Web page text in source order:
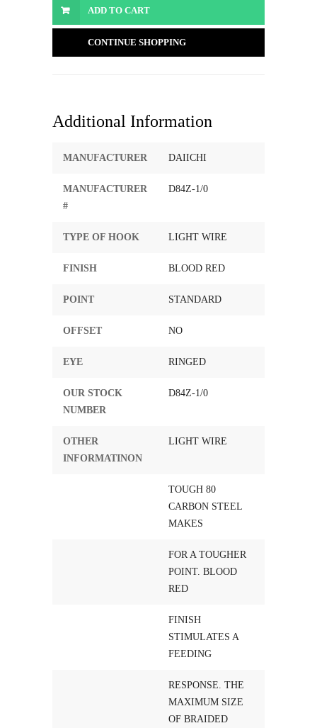
ADD TO CART
CONTINUE SHOPPING
Additional Information
MANUFACTURER DAIICHI
MANUFACTURER
#
D84Z-1/0
TYPE OF HOOK LIGHT WIRE
FINISH BLOOD RED
POINT STANDARD
OFFSET NO
EYE RINGED
OUR STOCK
NUMBER
D84Z-1/0
OTHER
INFORMATINON
LIGHT WIRE
TOUGH 80
CARBON STEEL
MAKES
FOR A TOUGHER
POINT. BLOOD
RED
FINISH
STIMULATES A
FEEDING
RESPONSE. THE
MAXIMUM SIZE
OF BRAIDED